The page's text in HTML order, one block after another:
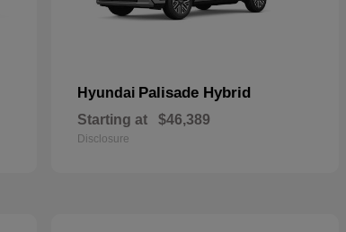
Hyundai Palisade Hybrid
Starting at $46,389
Disclosure